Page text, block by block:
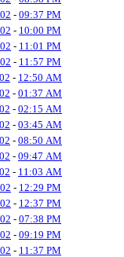
- 09:37 PM
- 10:00 PM
- 11:01 PM
- 11:57 PM
- 12:50 AM
- 01:37 AM
- 02:15 AM
- 03:45 AM
- 08:50 AM
- 09:47 AM
- 11:03 AM
- 12:29 PM
- 12:37 PM
- 07:38 PM
- 09:19 PM
- 11:37 PM